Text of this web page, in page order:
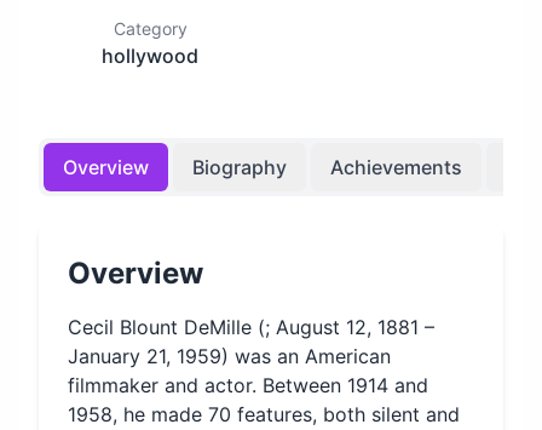
Category
hollywood
Overview Biography Achievements
Overview
Cecil Blount DeMille (; August 12, 1881 –
January 21, 1959) was an American
filmmaker and actor. Between 1914 and
1958, he made 70 features, both silent and